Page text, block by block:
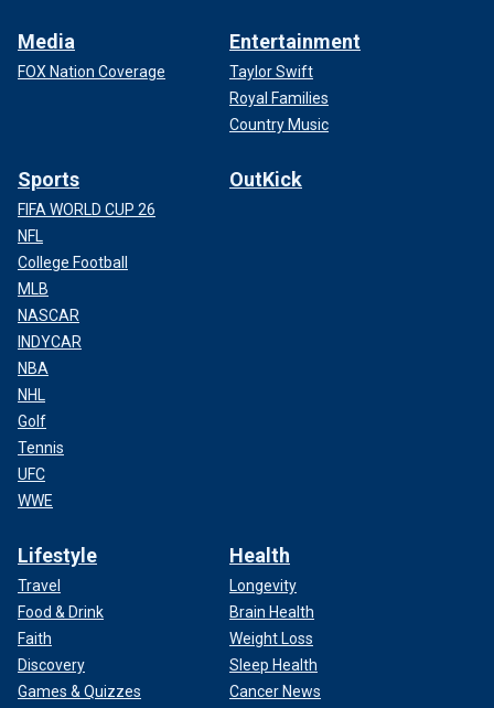
Media
FOX Nation Coverage
Entertainment
Taylor Swift
Royal Families
Country Music
Sports
FIFA WORLD CUP 26
NFL
College Football
MLB
NASCAR
INDYCAR
NBA
NHL
Golf
Tennis
UFC
WWE
OutKick
Lifestyle
Travel
Food & Drink
Faith
Discovery
Games & Quizzes
Health
Longevity
Brain Health
Weight Loss
Sleep Health
Cancer News